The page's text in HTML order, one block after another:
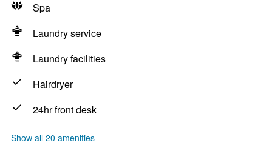
Spa
Laundry service
Laundry facilities
Hairdryer
24hr front desk
Show all 20 amenities